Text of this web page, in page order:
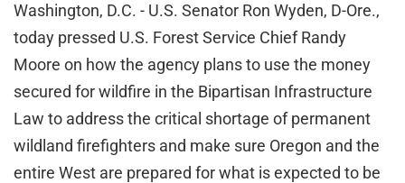
Washington, D.C. - U.S. Senator Ron Wyden, D-Ore.,
today pressed U.S. Forest Service Chief Randy
Moore on how the agency plans to use the money
secured for wildfire in the Bipartisan Infrastructure
Law to address the critical shortage of permanent
wildland firefighters and make sure Oregon and the
entire West are prepared for what is expected to be